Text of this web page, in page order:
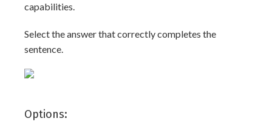
capabilities.
Select the answer that correctly completes the
sentence.
Options: